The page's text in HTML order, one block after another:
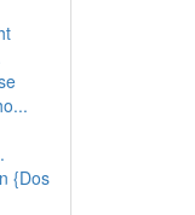
{Dos